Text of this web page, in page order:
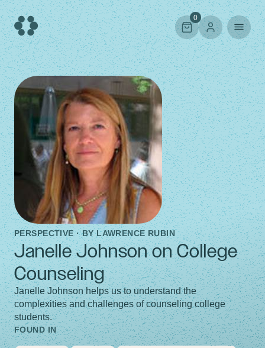
Skip
to
content
0
PERSPECTIVE · BYLAWRENCE RUBIN
Janelle Johnson on College
Counseling
Janelle Johnson helps us to understand the
complexities and challenges of counseling college
students.
FOUND IN